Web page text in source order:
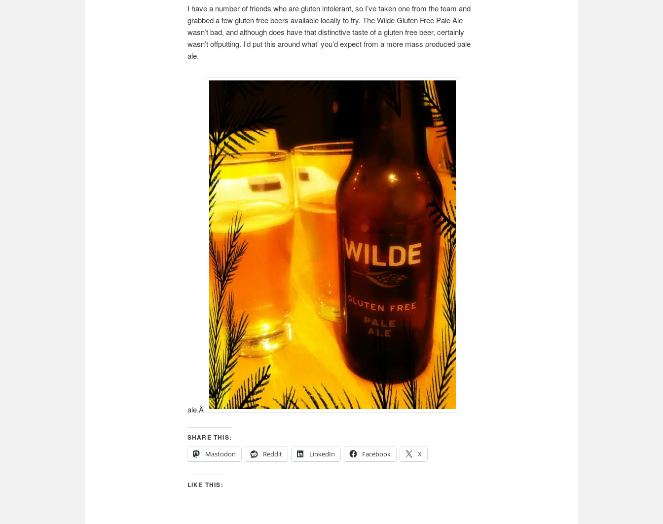
I have a number of friends who are gluten intolerant, so I’ve taken one from the team and
grabbed a few gluten free beers available locally to try. The Wilde Gluten Free Pale Ale
wasn’t bad, and although does have that distinctive taste of a gluten free beer, certainly
wasn’t offputting. I’d put this around what’ you’d expect from a more mass produced pale
ale.
ale.Â
SHARE THIS:
Mastodon
Reddit LinkedIn Facebook X
LIKE THIS: